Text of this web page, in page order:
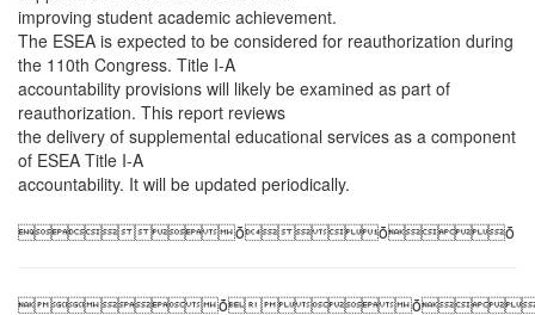
improving student academic achievement.
The ESEA is expected to be considered for reauthorization during
the 110th Congress. Title I-A
accountability provisions will likely be examined as part of
reauthorization. This report reviews
the delivery of supplemental educational services as a component
of ESEA Title I-A
accountability. It will be updated periodically.
ȱȱȱ